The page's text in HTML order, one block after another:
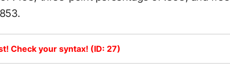
Check your syntax! (ID: 27)